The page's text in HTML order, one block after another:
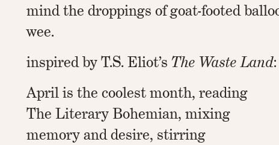
mind the droppings of goat-footed
wee.
inspired by T.S. Eliot’sThe Waste Land:
April is the coolest month, reading
The Literary Bohemian, mixing
memory and desire, stirring